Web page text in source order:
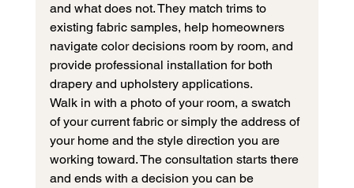
and what does not. They match trims to
existing fabric samples, help homeowners
navigate color decisions room by room, and
provide professional installation for both
drapery and upholstery applications.
Walk in with a photo of your room, a swatch
of your current fabric or simply the address of
your home and the style direction you are
working toward. The consultation starts there
and ends with a decision you can be